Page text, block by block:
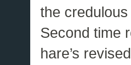
the credulous
Second time
hare’s